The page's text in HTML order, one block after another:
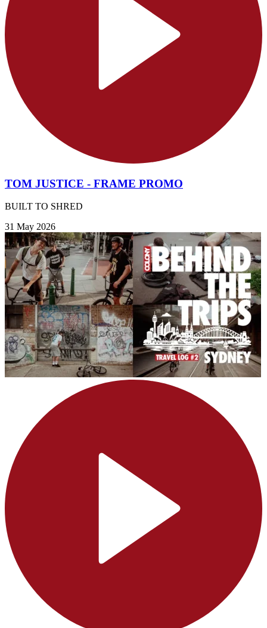
TOM JUSTICE - FRAME PROMO
BUILT TO SHRED
31 May 2026